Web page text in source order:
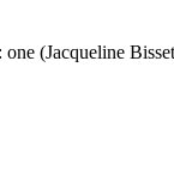
(Jacqueline